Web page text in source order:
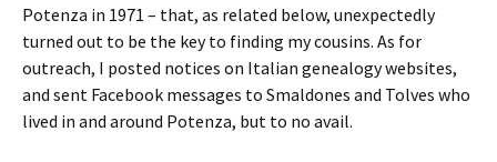
Potenza in 1971 – that, as related below, unexpectedly
turned out to be the key to finding my cousins. As for
outreach, I posted notices on Italian genealogy websites,
and sent Facebook messages to Smaldones and Tolves who
lived in and around Potenza, but to no avail.